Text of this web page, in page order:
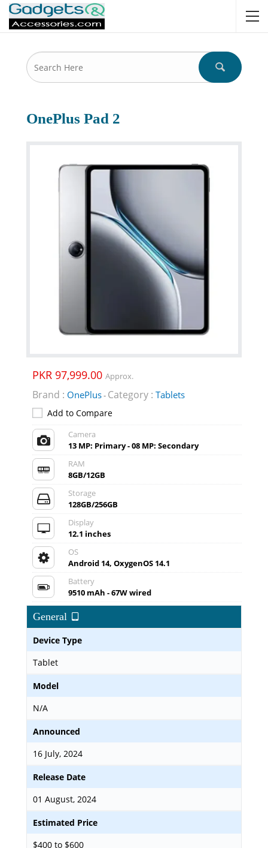
OnePlus Pad 2
PKR 97,999.00 Approx.
Brand : OnePlus- Category : Tablets
Add to Compare
Camera
13 MP: Primary - 08 MP: Secondary
RAM
8GB/12GB
Storage
128GB/256GB
Display
12.1 inches
OS
Android 14, OxygenOS 14.1
Battery
9510 mAh - 67W wired
General
Device Type
Tablet
Model
N/A
Announced
16 July, 2024
Release Date
01 August, 2024
Estimated Price
$400 to $600